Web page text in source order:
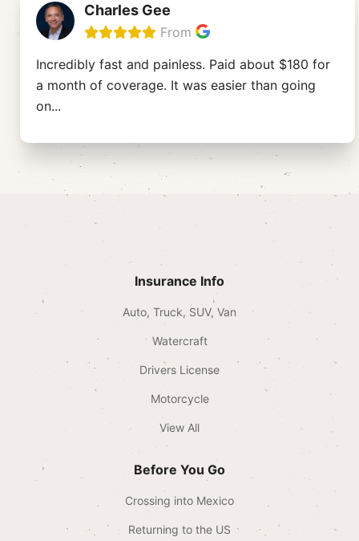
Charles Gee
From
Incredibly fast and painless. Paid about $180 for
a month of coverage. It was easier than going
on...
Insurance Info
Auto, Truck, SUV, Van
Watercraft
Drivers License
Motorcycle
View All
Before You Go
Crossing into Mexico
Returning to the US